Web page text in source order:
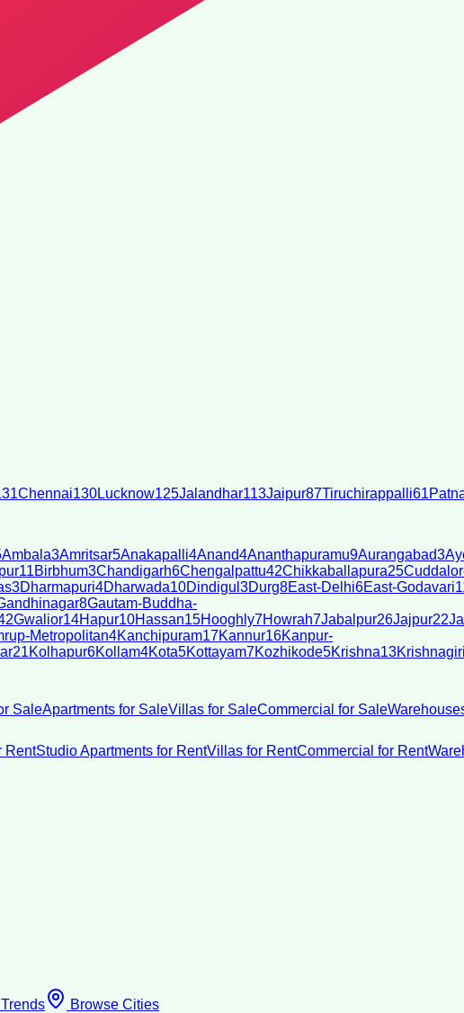
Chennai130Lucknow125Jalandhar113Jaipur87Tiruchirappalli61
Ambala3Amritsar5Anakapalli4Anand4Ananthapuramu9Aurangabad3
11Birbhum3Chandigarh6Chengalpattu42Chikkaballapura25
3Dharmapuri4Dharwada10Dindigul 3Durg8East-Delhi6East-Godavari
8Gautam-Buddha-
Gwalior14Hapur10Hassan15Hooghly7Howrah7Jabalpur26Jajpur22
Metropolitan4Kanchipuram17Kannur16Kanpur-
21Kolhapur6Kollam4Kota5Kottayam7Kozhikode5Krishna13Krishnagiri
SaleApartments for SaleVillas for SaleCommercial for Sale
RentStudio Apartments for RentVillas for RentCommercial for Rent
Browse Cities